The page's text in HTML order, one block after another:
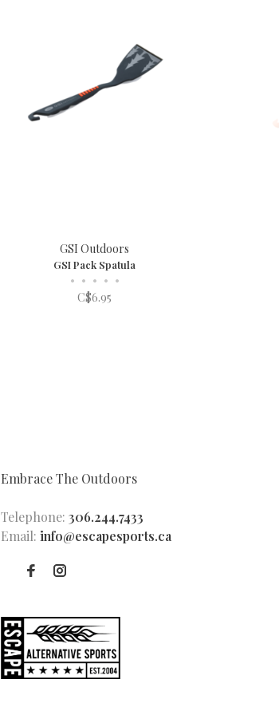
GSI Outdoors
GSI Pack Spatula
• • • • •
C$6.95
Embrace The Outdoors
Telephone: 306.244.7433
Email: info@escapesports.ca